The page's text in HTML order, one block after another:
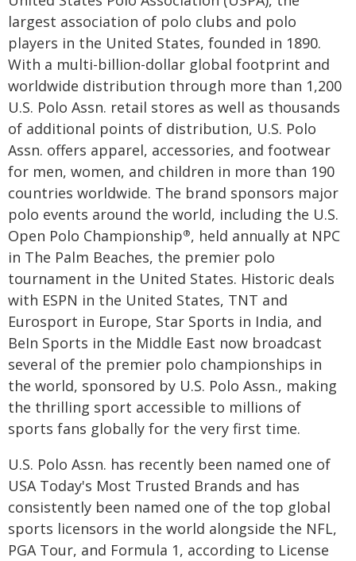
largest association of polo clubs and polo
players in the United States, founded in 1890.
With a multi-billion-dollar global footprint and
worldwide distribution through more than 1,200
U.S. Polo Assn. retail stores as well as thousands
of additional points of distribution, U.S. Polo
Assn. offers apparel, accessories, and footwear
for men, women, and children in more than 190
countries worldwide. The brand sponsors major
polo events around the world, including the U.S.
Open Polo Championship®, held annually at NPC
in The Palm Beaches, the premier polo
tournament in the United States. Historic deals
with ESPN in the United States, TNT and
Eurosport in Europe, Star Sports in India, and
BeIn Sports in the Middle East now broadcast
several of the premier polo championships in
the world, sponsored by U.S. Polo Assn., making
the thrilling sport accessible to millions of
sports fans globally for the very first time.
U.S. Polo Assn. has recently been named one of
USA Today's Most Trusted Brands and has
consistently been named one of the top global
sports licensors in the world alongside the NFL,
PGA Tour, and Formula 1, according to License